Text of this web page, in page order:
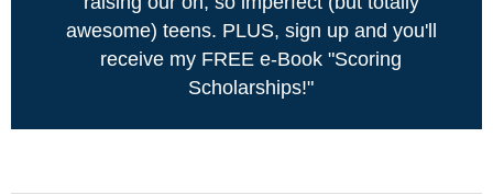
awesome) teens. PLUS, sign up and you'll
receive my FREE e-Book "Scoring
Scholarships!"